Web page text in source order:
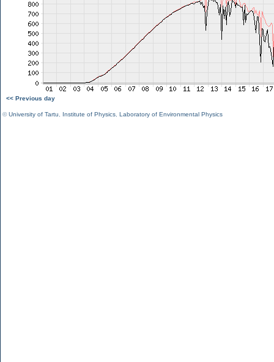
<< Previous day
©University of Tartu Institute of Physics Laboratory of Environmental Physics